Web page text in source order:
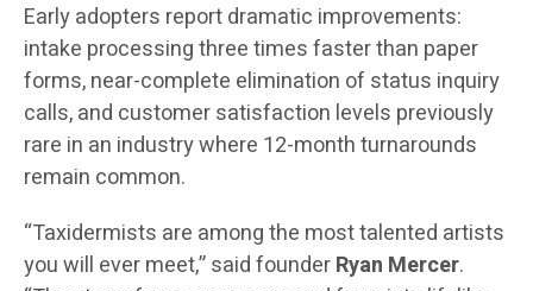
Early adopters report dramatic improvements:
intake processing three times faster than paper
forms, near-complete elimination of status inquiry
calls, and customer satisfaction levels previously
rare in an industry where 12-month turnarounds
remain common.
“Taxidermists are among the most talented artists
you will ever meet,” said founderRyan Mercer.